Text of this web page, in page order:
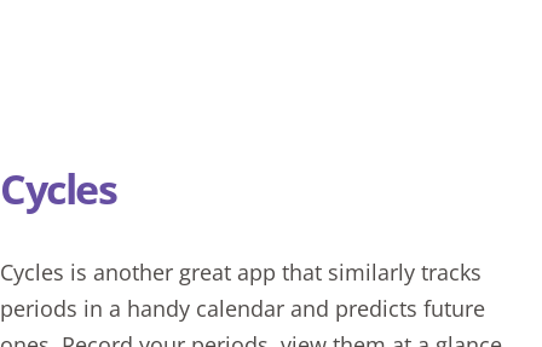
Cycles
Cycles is another great app that similarly tracks
periods in a handy calendar and predicts future